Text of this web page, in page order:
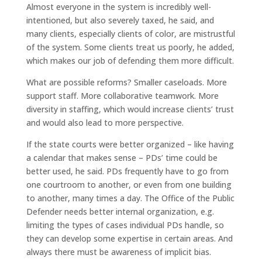
Almost everyone in the system is incredibly well-
intentioned, but also severely taxed, he said, and
many clients, especially clients of color, are mistrustful
of the system. Some clients treat us poorly, he added,
which makes our job of defending them more difficult.
What are possible reforms? Smaller caseloads. More
support staff. More collaborative teamwork. More
diversity in staffing, which would increase clients’ trust
and would also lead to more perspective.
If the state courts were better organized – like having
a calendar that makes sense – PDs’ time could be
better used, he said. PDs frequently have to go from
one courtroom to another, or even from one building
to another, many times a day. The Office of the Public
Defender needs better internal organization, e.g.
limiting the types of cases individual PDs handle, so
they can develop some expertise in certain areas. And
always there must be awareness of implicit bias.